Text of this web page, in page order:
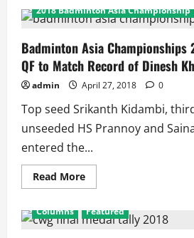
Asian
Championships
Dinesh
Khanna
Still
the
Best
as
Saina
Creates
History
2018 Badminton Asia Championship
Badminton Asia Championships
QF to Match Record of Dinesh
admin April 27, 2018 0
Top seed Srikanth Kidambi,
unseeded HS Prannoy and
entered the...
Read MoreRead
more
Asia
Championships
Columns Featured